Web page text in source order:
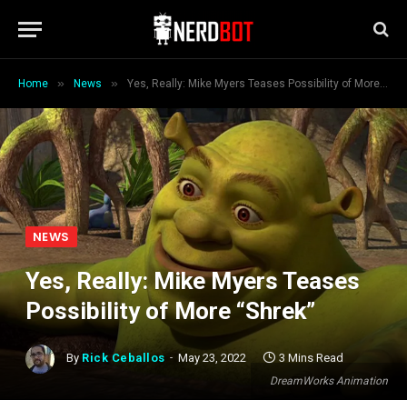
Home » News » Yes, Really: Mike Myers Teases Possibility of More “Shrek”
DreamWorks Animation
NEWS
Yes, Really: Mike Myers Teases
Possibility of More “Shrek”
By Rick Ceballos May 23, 2022 3 Mins Read